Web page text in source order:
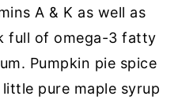
A & K as well as
full of omega-3 fatty
Pumpkin pie spice
pure maple syrup